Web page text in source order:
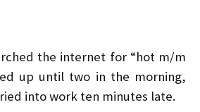
the internet for “hot m/m
up until two in the morning,
into work ten minutes late.